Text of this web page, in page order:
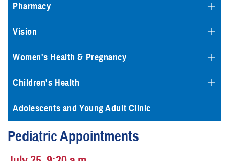
Pharmacy
Vision
Women's Health & Pregnancy
Children's Health
Adolescents and Young Adult Clinic
Pediatric Appointments